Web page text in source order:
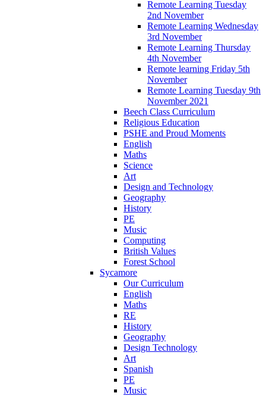
Remote Learning Tuesday
2nd November
Remote Learning Wednesday
3rd November
Remote Learning Thursday
4th November
Remote learning Friday 5th
November
Remote Learning Tuesday 9th
November 2021
Beech Class Curriculum
Religious Education
PSHE and Proud Moments
English
Maths
Science
Art
Design and Technology
Geography
History
PE
Music
Computing
British Values
Forest School
Sycamore
Our Curriculum
English
Maths
RE
History
Geography
Design Technology
Art
Spanish
PE
Music